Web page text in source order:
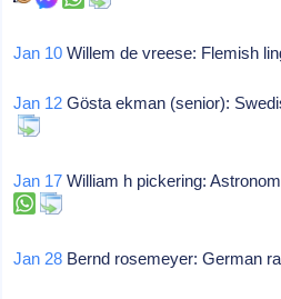
Jan 10 Willem de vreese: Flemish
Jan 12 Gösta ekman (senior):
Jan 17 William h pickering:
Jan 28 Bernd rosemeyer: German